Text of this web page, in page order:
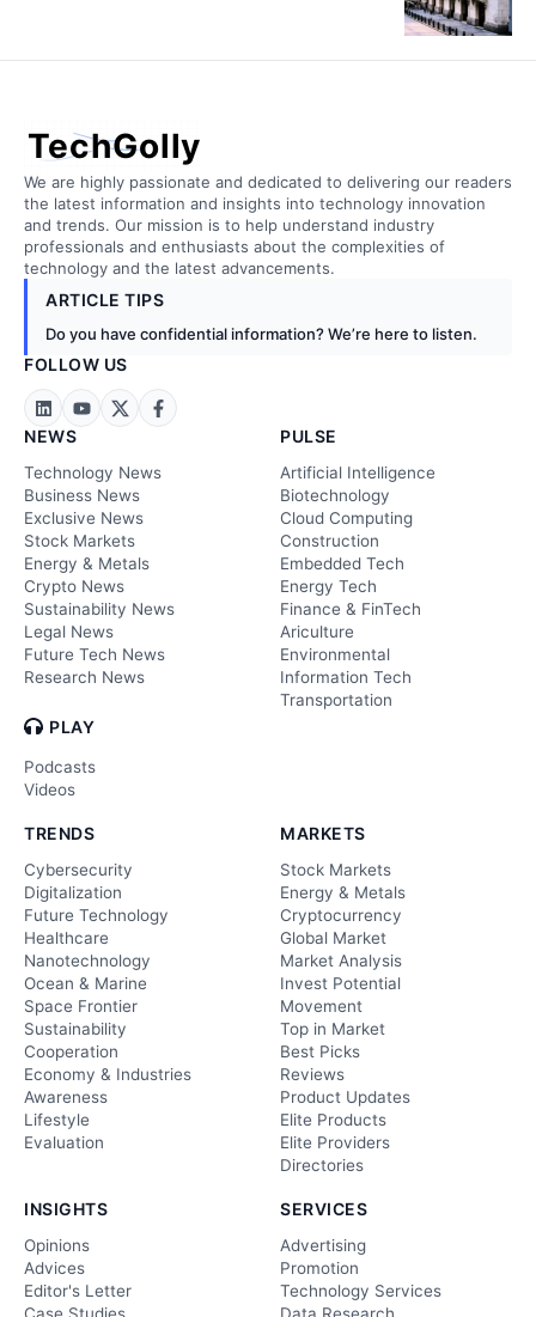
TechGolly
We are highly passionate and dedicated to delivering our readers
the latest information and insights into technology innovation
and trends. Our mission is to help understand industry
professionals and enthusiasts about the complexities of
technology and the latest advancements.
ARTICLE TIPS
Do you have confidential information? We’re here to listen.
FOLLOW US
NEWS
Technology News
Business News
Exclusive News
Stock Markets
Energy & Metals
Crypto News
Sustainability News
Legal News
Future Tech News
Research News
PLAY
Podcasts
Videos
PULSE
Artificial Intelligence
Biotechnology
Cloud Computing
Construction
Embedded Tech
Energy Tech
Finance & FinTech
Ariculture
Environmental
Information Tech
Transportation
TRENDS
Cybersecurity
Digitalization
Future Technology
Healthcare
Nanotechnology
Ocean & Marine
Space Frontier
Sustainability
Cooperation
Economy & Industries
Awareness
Lifestyle
Evaluation
MARKETS
Stock Markets
Energy & Metals
Cryptocurrency
Global Market
Market Analysis
Invest Potential
Movement
Top in Market
Best Picks
Reviews
Product Updates
Elite Products
Elite Providers
Directories
INSIGHTS
Opinions
Advices
Editor's Letter
SERVICES
Advertising
Promotion
Technology Services